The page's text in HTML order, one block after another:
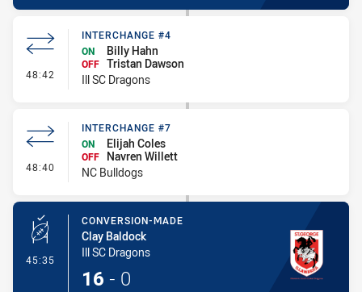
48:42 - Interchange #4
INTERCHANGE #4
ON
Billy Hahn
OFF Tristan Dawson
Ill SC Dragons
48:40 - Interchange #7
INTERCHANGE #7
ON
Elijah Coles
OFF
Navren Willett
NC Bulldogs
45:35 - Conversion-Made
CONVERSION-MADE
Clay Baldock
Ill SC Dragons
16 - 0